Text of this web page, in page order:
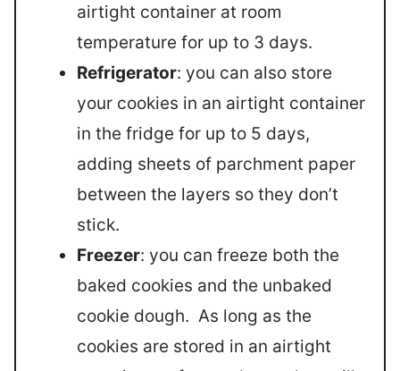
airtight container at room
temperature for up to 3 days.
Refrigerator: you can also store
your cookies in an airtight container
in the fridge for up to 5 days,
adding sheets of parchment paper
between the layers so they don’t
stick.
Freezer: you can freeze both the
baked cookies and the unbaked
cookie dough. As long as the
cookies are stored in an airtight